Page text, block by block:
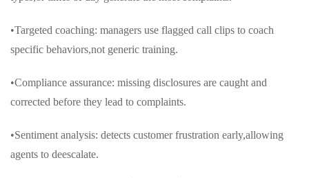
•Targeted coaching: managers use flagged call clips to coach
specific behaviors,not generic training.
•Compliance assurance: missing disclosures are caught and
corrected before they lead to complaints.
•Sentiment analysis: detects customer frustration early,allowing
agents to deescalate.